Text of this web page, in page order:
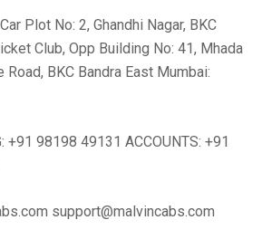
Plot No: 2, Ghandhi Nagar, BKC
Club, Opp Building No: 41, Mhada
Road, BKC Bandra East Mumbai:
+91 98198 49131 ACCOUNTS: +91
support@malvincabs.com